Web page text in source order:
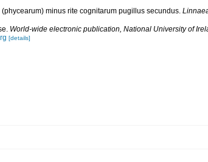
minus rite cognitarum pugillus secundus.
World-wide electronic publication, National University of
[details]